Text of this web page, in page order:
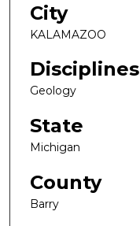
City
KALAMAZOO
Disciplines
Geology
State
Michigan
County
Barry